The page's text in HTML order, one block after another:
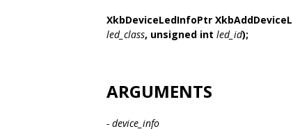
XkbDeviceLedInfoPtr
led_class, unsigned int led_id);
ARGUMENTS
- device_info